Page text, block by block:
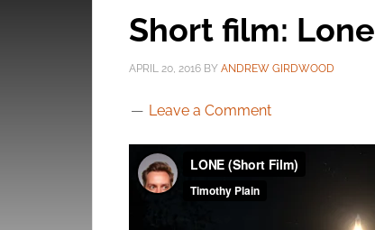
Short film: Lone
APRIL 20, 2016 BY ANDREW GIRDWOOD
Leave a Comment